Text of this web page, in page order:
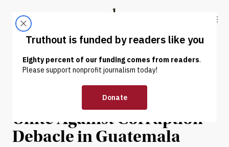
Truthout
ABOUT LATEST DONATE
POLITICS & ELECTIONS
Indigenous Authorities
Unite Against Corruption
Debacle in Guatemala